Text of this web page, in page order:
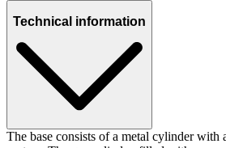
Technical information
The base consists of a metal cylinder with